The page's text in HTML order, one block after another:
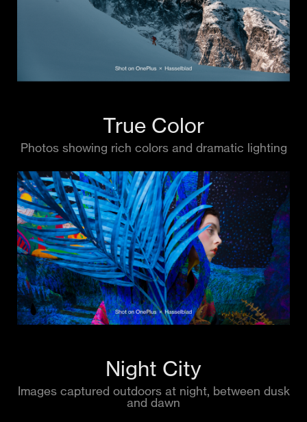
True Color
Photos showing rich colors and dramatic lighting
Night City
Images captured outdoors at night, between dusk
and dawn